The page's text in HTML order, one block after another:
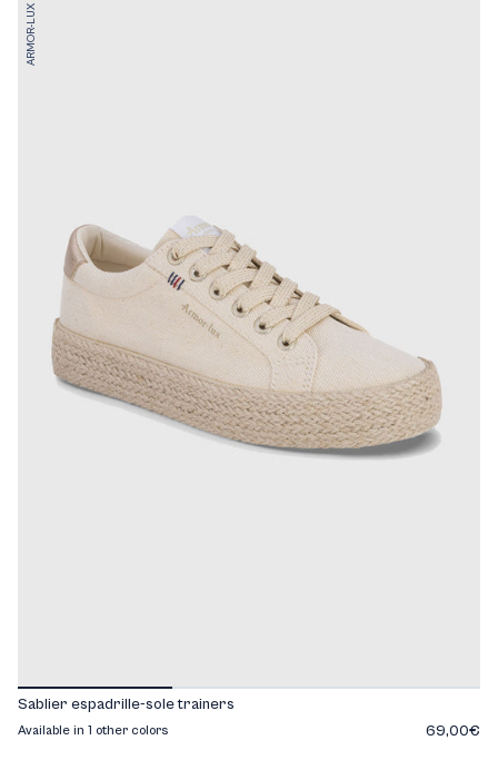
ARMOR-LUX
Sablier espadrille-sole trainers
Available in 1 other colors 69,00€